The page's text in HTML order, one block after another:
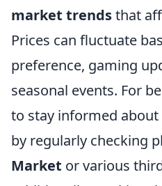
market trendsthat
Prices can fluctuate
preference, gaming
seasonal events. For
to stay informed
by regularly checking
Market or various